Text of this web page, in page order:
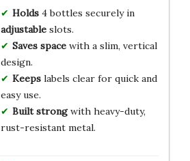
Holds4 bottles securely in
adjustableslots.
Saves spacewith a slim, vertical
design.
Keepslabels clear for quick and
easy use.
Built strongwith heavy-duty,
rust-resistant metal.